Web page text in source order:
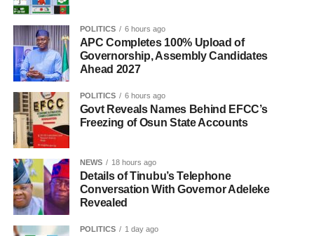
POLITICS 6 hours ago
APC Completes 100% Upload of
Governorship, Assembly Candidates
Ahead 2027
POLITICS 6 hours ago
Govt Reveals Names Behind EFCC’s
Freezing of Osun State Accounts
NEWS 18 hours ago
Details of Tinubu’s Telephone
Conversation With Governor Adeleke
Revealed
POLITICS 1 day ago